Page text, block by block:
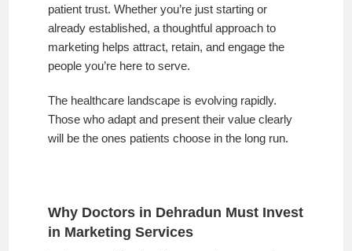
patient trust. Whether you’re just starting or
already established, a thoughtful approach to
marketing helps attract, retain, and engage the
people you’re here to serve.
The healthcare landscape is evolving rapidly.
Those who adapt and present their value clearly
will be the ones patients choose in the long run.
Why Doctors in Dehradun Must Invest
in Marketing Services